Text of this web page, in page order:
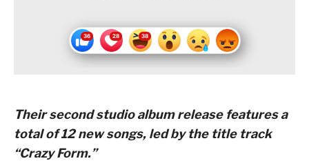
Their second studio album release features a
total of 12 new songs, led by the title track
“Crazy Form.”